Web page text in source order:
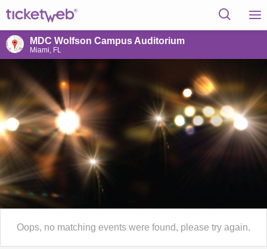
MDC Wolfson Campus Auditorium
Miami, FL
Oops, no matching events were found, please try again.